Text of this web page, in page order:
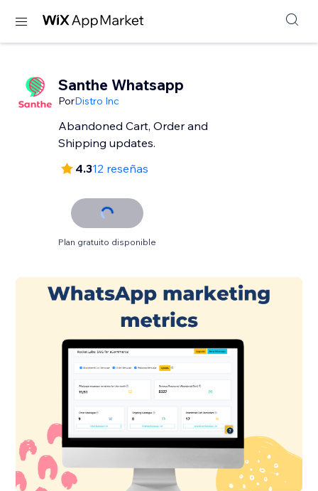
Santhe Whatsapp
PorDistro Inc
Abandoned Cart, Order and
Shipping updates.
4.312 reseñas
Plan gratuito disponible